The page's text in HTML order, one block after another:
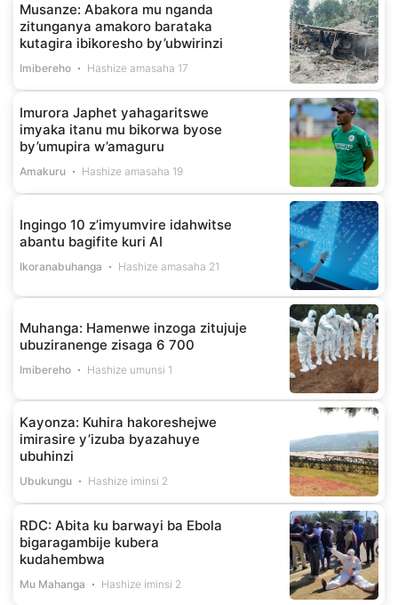
Musanze: Abakora mu nganda
zitunganya amakoro barataka
kutagira ibikoresho by’ubwirinzi
Imibereho Hashize amasaha 17
Imurora Japhet yahagaritswe
imyaka itanu mu bikorwa byose
by’umupira w’amaguru
Amakuru Hashize amasaha 19
Ingingo 10 z’imyumvire idahwitse
abantu bagifite kuri AI
Ikoranabuhanga Hashize amasaha 21
Muhanga: Hamenwe inzoga zitujuje
ubuziranenge zisaga 6 700
Imibereho Hashize umunsi 1
Kayonza: Kuhira hakoreshejwe
imirasire y’izuba byazahuye
ubuhinzi
Ubukungu Hashize iminsi 2
RDC: Abita ku barwayi ba Ebola
bigaragambije kubera
kudahembwa
Mu Mahanga Hashize iminsi 2